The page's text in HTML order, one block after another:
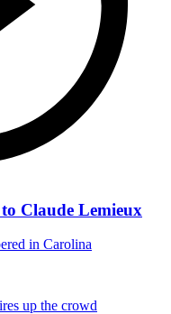
Claude Lemieux
in Carolina